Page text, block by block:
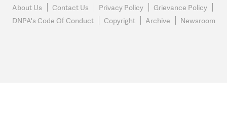
About Us Contact Us Privacy Policy
Grievance Policy
DNPA's Code Of Conduct
Copyright Archive Newsroom